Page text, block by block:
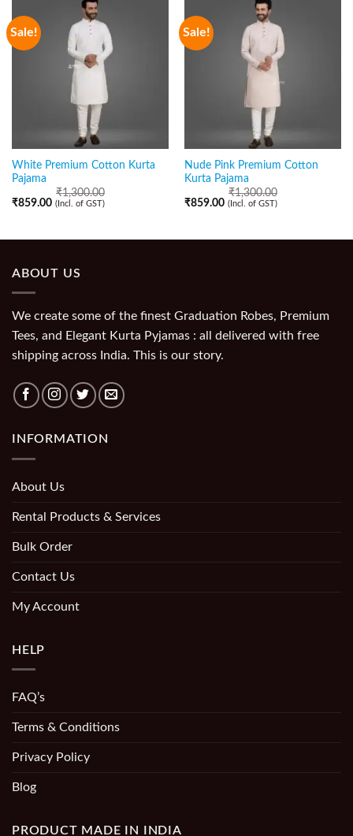
Sale!
White Premium Cotton Kurta
Pajama
₹1,300.00
₹859.00 (Incl. of GST)
Sale!
Nude Pink Premium Cotton
Kurta Pajama
₹1,300.00
₹859.00 (Incl. of GST)
ABOUT US
We create some of the finest Graduation Robes, Premium
Tees, and Elegant Kurta Pyjamas : all delivered with free
shipping across India. This is our story.
INFORMATION
About Us
Rental Products & Services
Bulk Order
Contact Us
My Account
HELP
FAQ’s
Terms & Conditions
Privacy Policy
Blog
PRODUCT MADE IN INDIA